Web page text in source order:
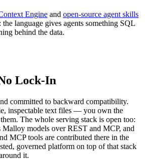
Engine and open-source agent skills
language gives agents something SQL
behind the data.
Lock-In
committed to backward compatibility.
inspectable text files — you own the
The whole serving stack is open too:
Malloy models over REST and MCP, and
MCP tools are contributed there in the
governed platform on top of that stack
it.